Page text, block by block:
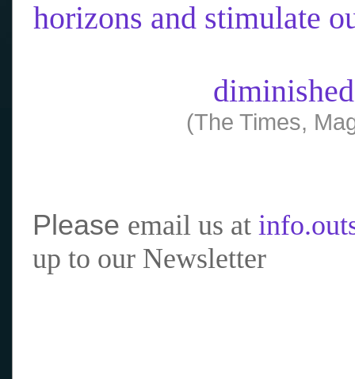
horizons and stimulate
(The Times,
Please email us at
up to our Newsletter